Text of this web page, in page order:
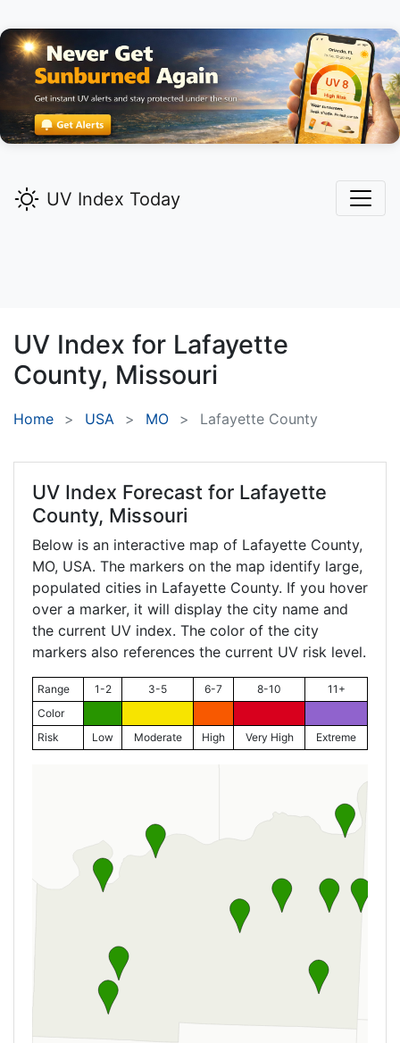
UV Index Today
UV Index for Lafayette
County, Missouri
Home USA MO Lafayette County
UV Index Forecast for Lafayette
County, Missouri
Below is an interactive map of Lafayette County,
MO, USA. The markers on the map identify large,
populated cities in Lafayette County. If you hover
over a marker, it will display the city name and
the current UV index. The color of the city
markers also references the current UV risk level.
Range 1-2 3-5 6-7 8-10
11+
Color
Risk
Low Moderate High Very High Extreme